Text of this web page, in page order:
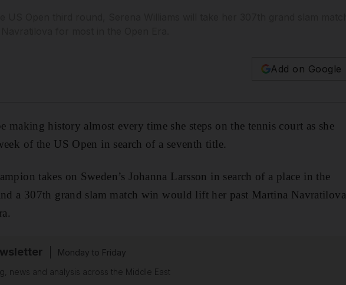
Add on Google
making history almost every time she steps on the tennis court as she
of the US Open in search of a seventh title.
takes on Sweden’s Johanna Larsson in search of a place in the
a 307th grand slam match win would lift her past Martina Navratilova
Monday to Friday
news and analysis across the Middle East